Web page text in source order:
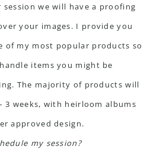
session we will have a proofing
your images. I provide you
of my most popular products so
items you might be
The majority of products will
3 weeks, with heirloom albums
approved design.
my session?